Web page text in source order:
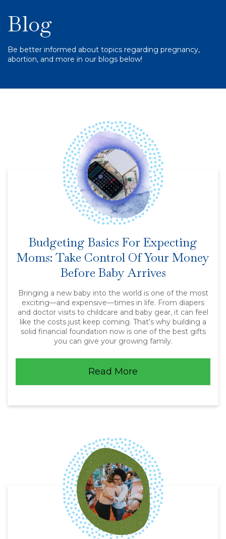
Blog
Be better informed about topics regarding pregnancy,
abortion, and more in our blogs below!
Budgeting Basics For Expecting
Moms: Take Control Of Your Money
Before Baby Arrives
Bringing a new baby into the world is one of the most
exciting—and expensive—times in life. From diapers
and doctor visits to childcare and baby gear, it can feel
like the costs just keep coming. That’s why building a
solid financial foundation now is one of the best gifts
you can give your growing family.
Read More